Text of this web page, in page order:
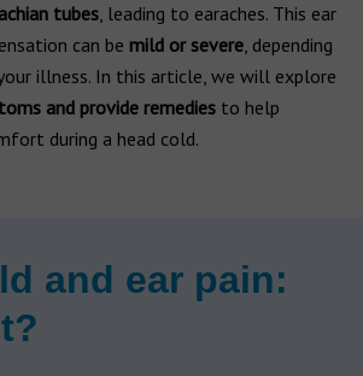
tubes, leading to earaches. This ear
can be mild or severe, depending
illness. In this article, we will explore
and provide remedies to help
during a head cold.
and ear pain: